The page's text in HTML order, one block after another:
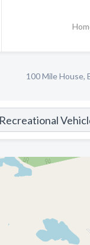
100 Mile House,